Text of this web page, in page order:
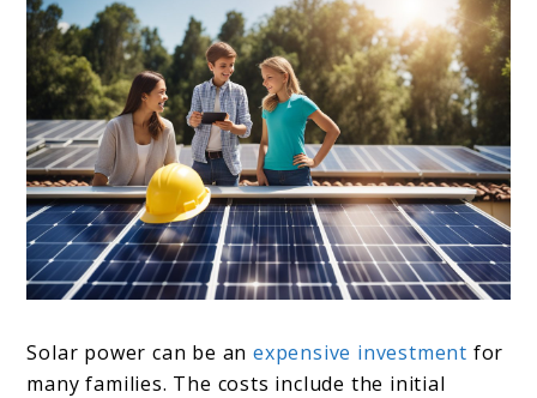
Solar power can be anexpensive investment for
many families. The costs include the initial